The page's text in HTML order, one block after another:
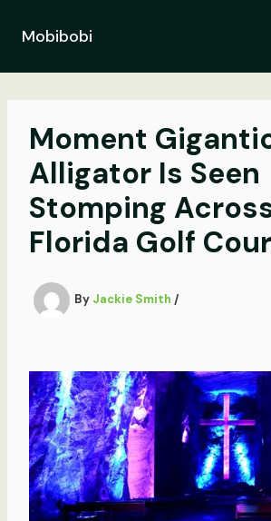
contentMobibobi
Moment
Alligator Is Seen
Stomping
Florida Golf
By Jackie Smith /